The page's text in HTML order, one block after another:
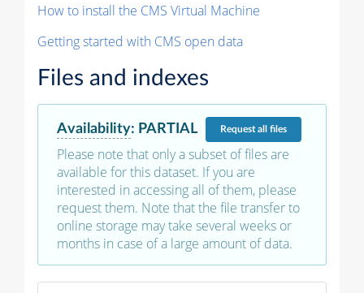
How to install the CMS Virtual Machine
Getting started with CMS open data
Files and indexes
Availability: PARTIAL Requestall files
Please note that only a subset of files are
available for this dataset. If you are
interested in accessing all of them, please
request them. Note that the file transfer to
online storage may take several weeks or
months in case of a large amount of data.